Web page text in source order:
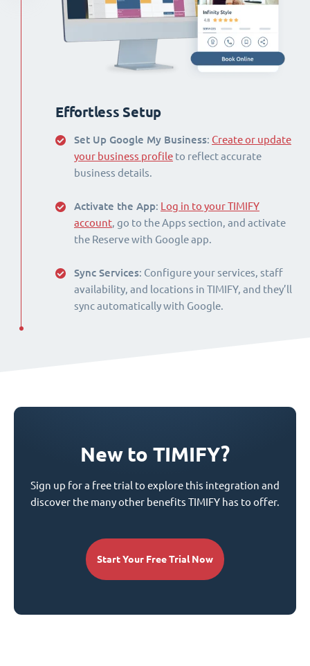
Effortless Setup
Set Up Google My Business: Create or update
your business profile to reflect accurate
business details.
Activate the App: Log in to your TIMIFY
account, go to the Apps section, and activate
the Reserve with Google app.
Sync Services: Configure your services, staff
availability, and locations in TIMIFY, and they’ll
sync automatically with Google.
New to TIMIFY?
Sign up for a free trial to explore this integration and
discover the many other benefits TIMIFY has to offer.
Start Your Free Trial Now